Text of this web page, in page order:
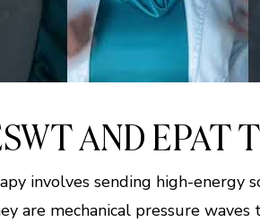
AND EPAT
involves sending high-energy
are mechanical pressure